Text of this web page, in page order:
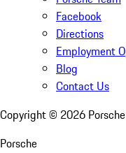
Facebook
Directions
Employment
Blog
Contact Us
Copyright © 2026
Porsche